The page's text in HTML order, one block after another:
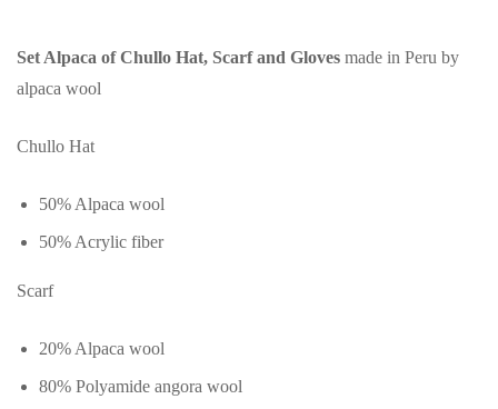
Set Alpaca of Chullo Hat, Scarf and Gloves made in Peru by
alpaca wool
Chullo Hat
50% Alpaca wool
50% Acrylic fiber
Scarf
20% Alpaca wool
80% Polyamide angora wool